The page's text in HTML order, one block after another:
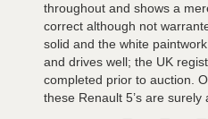
throughout and shows a
correct although not
solid and the white
and drives well; the UK
completed prior to auction.
these Renault 5’s are surely